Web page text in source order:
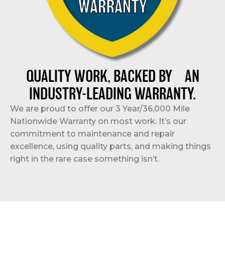
QUALITY WORK, BACKED BY AN
INDUSTRY-LEADING WARRANTY.
We are proud to offer our 3 Year/36,000 Mile
Nationwide Warranty on most work. It’s our
commitment to maintenance and repair
excellence, using quality parts, and making things
right in the rare case something isn’t.